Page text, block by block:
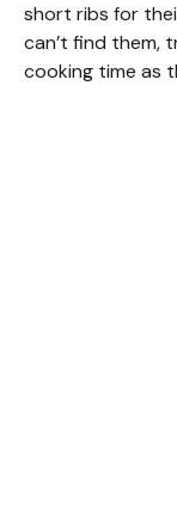
short ribs for
can’t find them,
cooking time as